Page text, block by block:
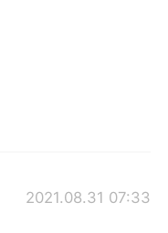
2021.08.31 07:33